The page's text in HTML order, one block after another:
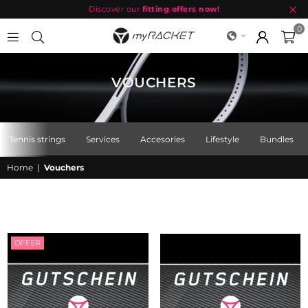
Discover our fitting offers now!
MYRACKET
0
VOUCHERS
Tennis strings Services Accesories Lifestyle Bundles
Home | Vouchers
OFFER